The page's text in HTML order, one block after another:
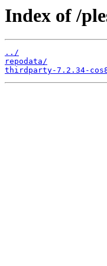
Index of /
../
repodata/
thirdparty-7.2.34-